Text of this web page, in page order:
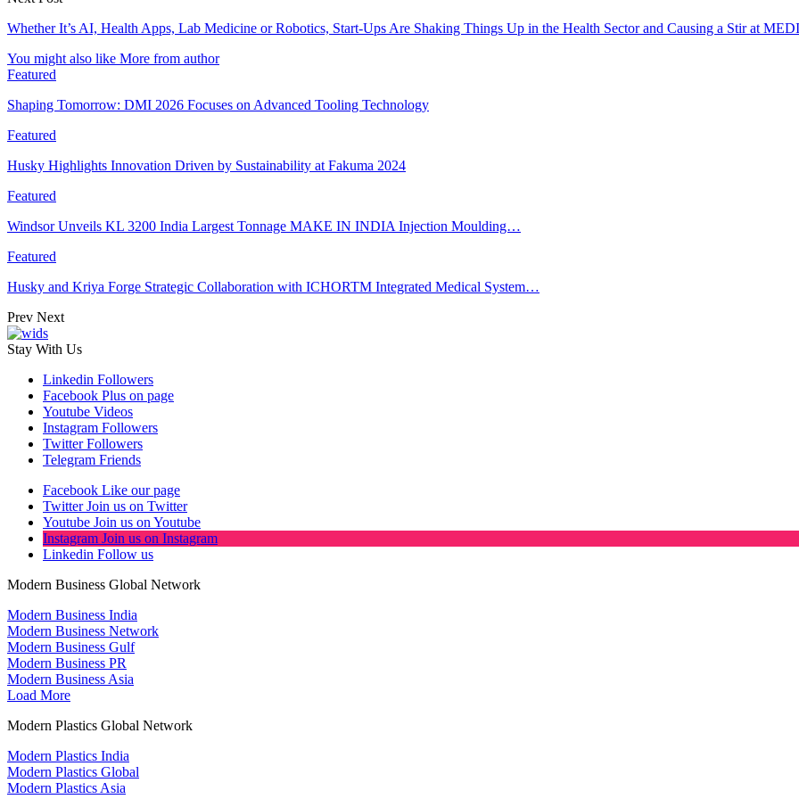
Whether It’s AI, Health Apps, Lab Medicine or Robotics, Start-Ups Are Shaking Things Up in the Health Sector and Causing a Stir at
You might also like More from author
Featured
Shaping Tomorrow: DMI 2026 Focuses on Advanced Tooling Technology
Featured
Husky Highlights Innovation Driven by Sustainability at Fakuma 2024
Featured
Windsor Unveils KL 3200 India Largest Tonnage MAKE IN INDIA Injection Moulding…
Featured
Husky and Kriya Forge Strategic Collaboration with ICHORTM Integrated Medical System…
Prev Next
Stay With Us
Linkedin Followers
Facebook Plus on page
Youtube Videos
Instagram Followers
Twitter Followers
Telegram Friends
Facebook Like our page
Twitter Join us on Twitter
Youtube Join us on Youtube
Instagram Join us on Instagram
Linkedin Follow us
Modern Business Global Network
Modern Business India
Modern Business Network
Modern Business Gulf
Modern Business PR
Modern Business Asia
Load More
Modern Plastics Global Network
Modern Plastics India
Modern Plastics Global
Modern Plastics Asia